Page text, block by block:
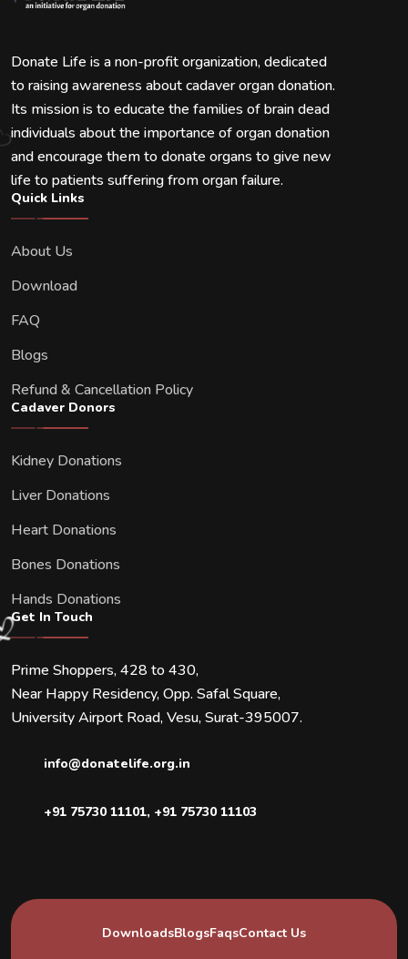
Donate Life is a non-profit organization, dedicated
to raising awareness about cadaver organ donation.
Its mission is to educate the families of brain dead
individuals about the importance of organ donation
and encourage them to donate organs to give new
life to patients suffering from organ failure.
Quick Links
About Us
Download
FAQ
Blogs
Refund & Cancellation Policy
Cadaver Donors
Kidney Donations
Liver Donations
Heart Donations
Bones Donations
Hands Donations
Get In Touch
Prime Shoppers, 428 to 430,
Near Happy Residency, Opp. Safal Square,
University Airport Road, Vesu, Surat-395007.
info@donatelife.org.in
+91 75730 11101, +91 75730 11103
DownloadsBlogsFaqsContact Us